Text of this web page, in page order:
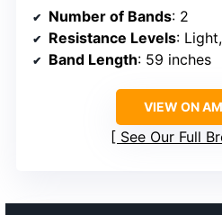
Number of Bands: 2
Resistance Levels:
Band Length: 59 inches
VIEW ON
See Our Full